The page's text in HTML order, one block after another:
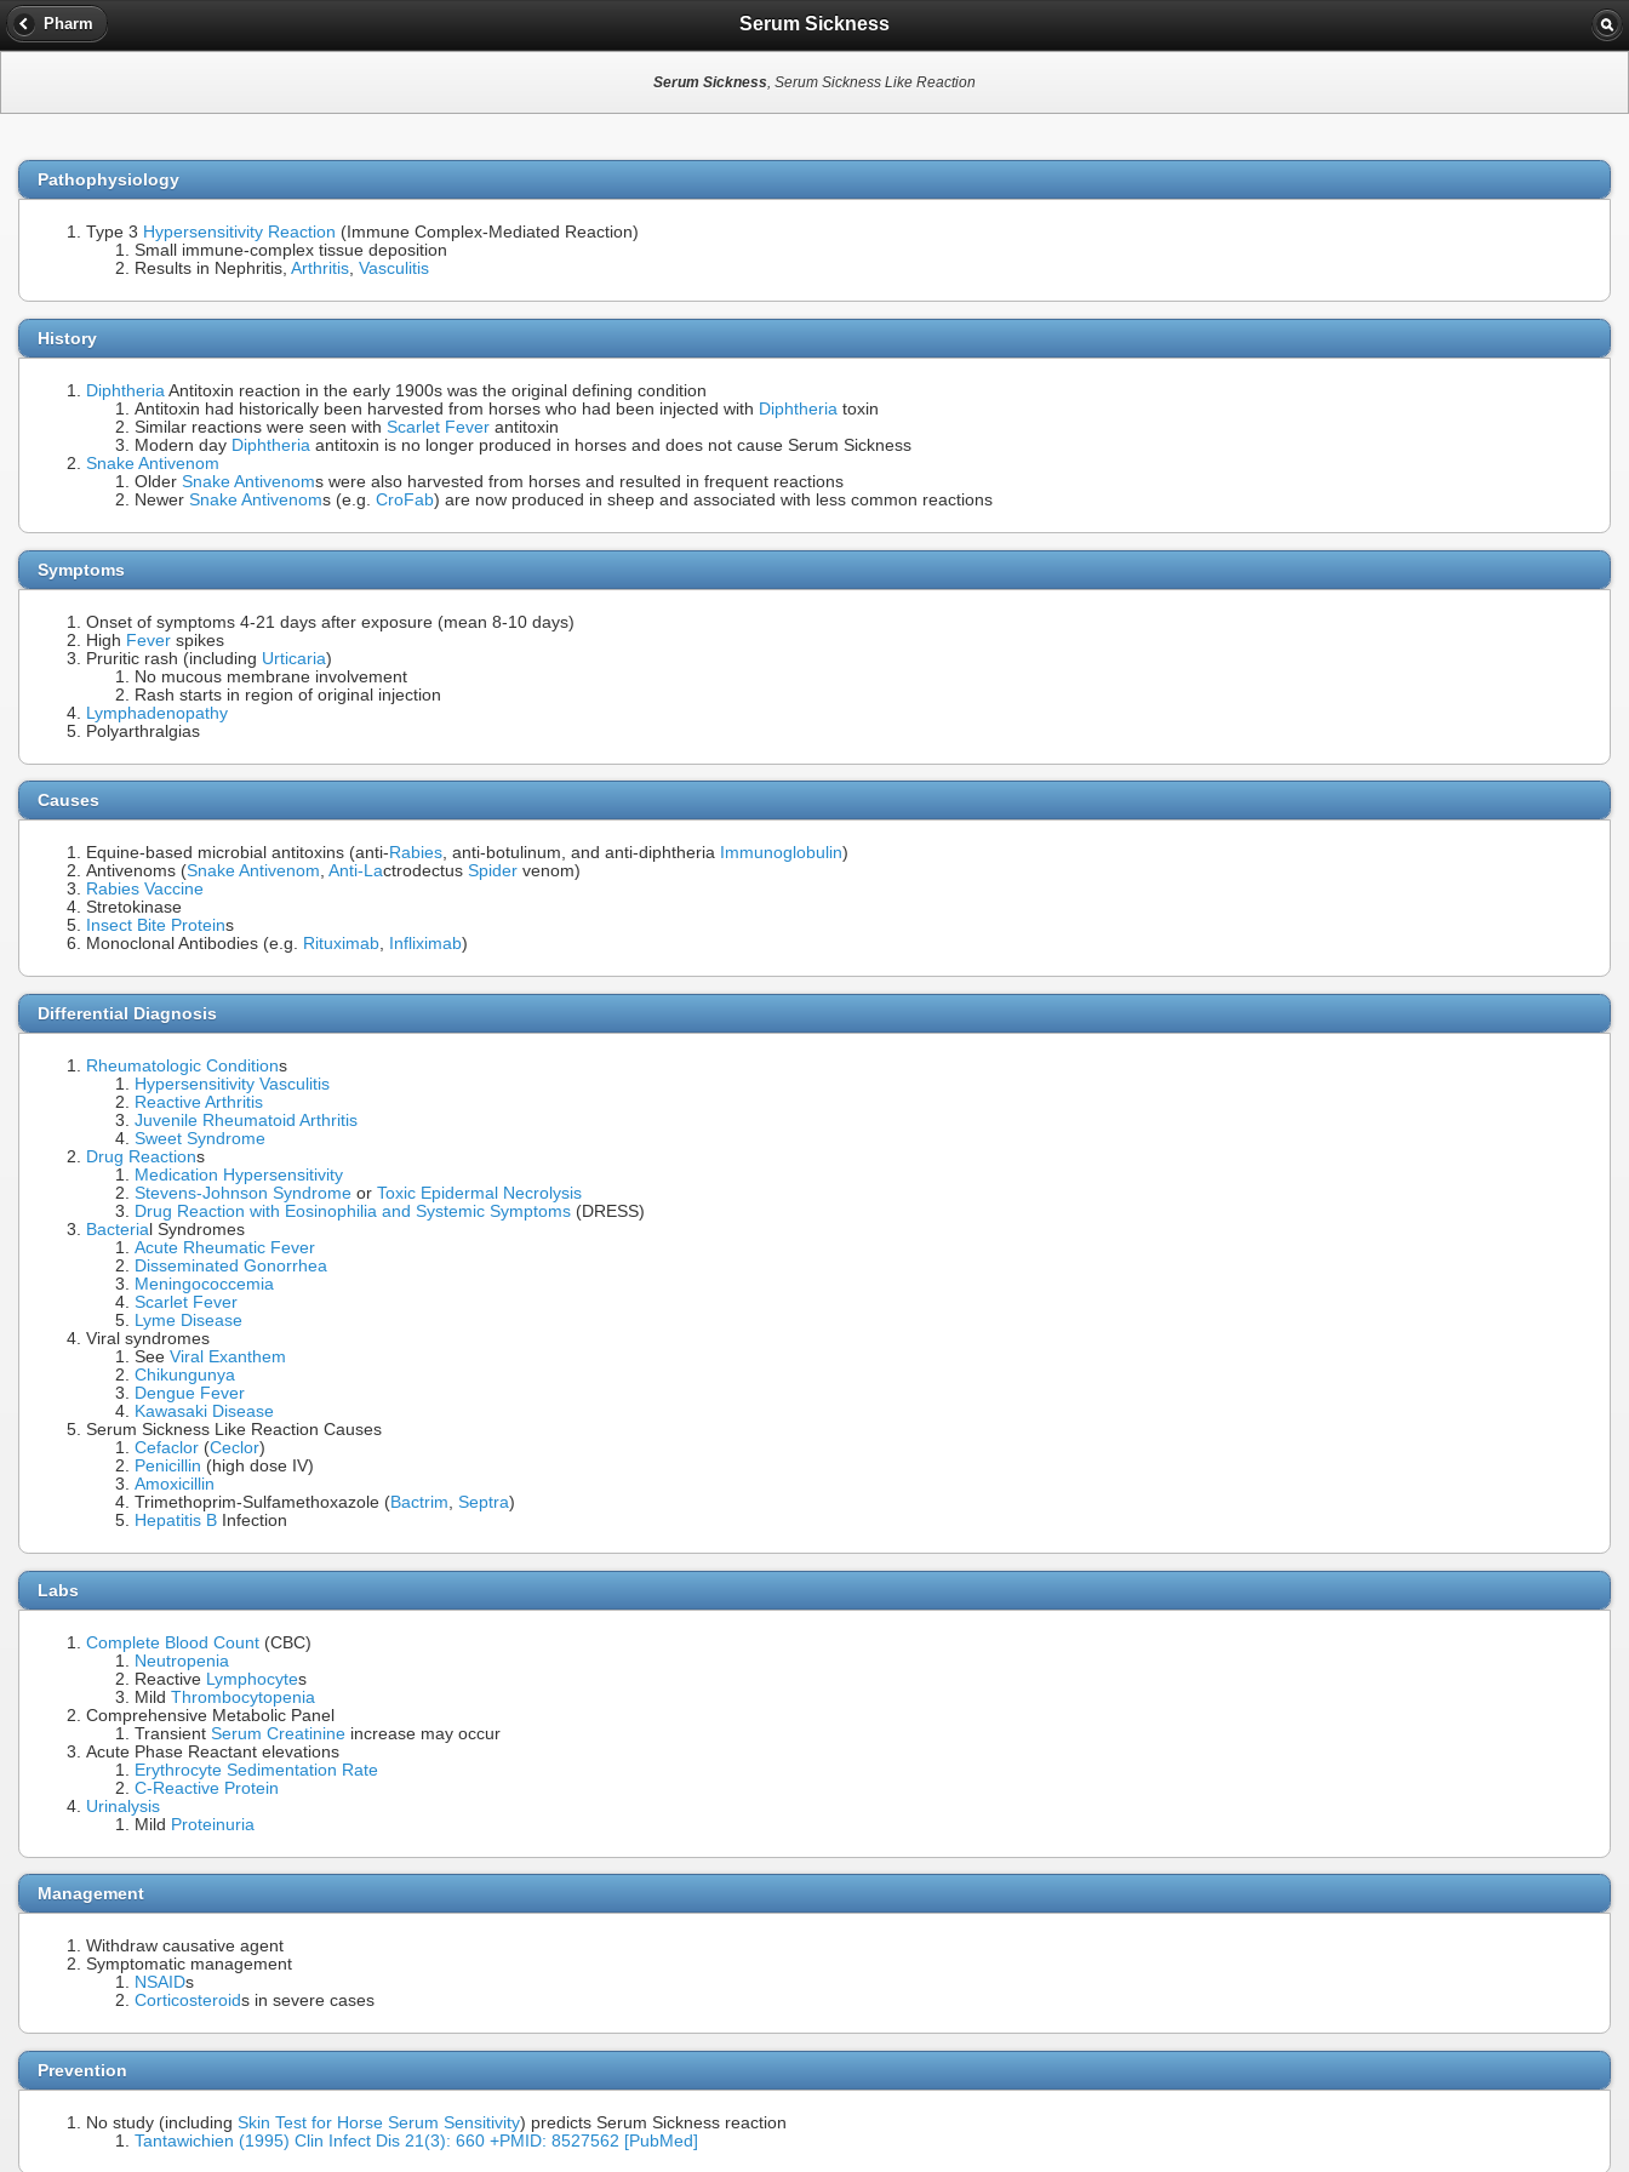
Pharm Serum Sickness
Serum Sickness, Serum Sickness Like Reaction
Pathophysiology
Type 3 Hypersensitivity Reaction (Immune Complex-Mediated Reaction)
Small immune-complex tissue deposition
Results in Nephritis, Arthritis, Vasculitis
History
Diphtheria Antitoxin reaction in the early 1900s was the original defining condition
Antitoxin had historically been harvested from horses who had been injected with Diphtheria toxin
Similar reactions were seen with Scarlet Fever antitoxin
Modern day Diphtheria antitoxin is no longer produced in horses and does not cause Serum Sickness
Snake Antivenom
Older Snake Antivenoms were also harvested from horses and resulted in frequent reactions
Newer Snake Antivenoms (e.g. CroFab) are now produced in sheep and associated with less common reactions
Symptoms
Onset of symptoms 4-21 days after exposure (mean 8-10 days)
High Fever spikes
Pruritic rash (including Urticaria)
No mucous membrane involvement
Rash starts in region of original injection
Lymphadenopathy
Polyarthralgias
Causes
Equine-based microbial antitoxins (anti- Rabies, anti-botulinum, and anti-diphtheria Immunoglobulin)
Antivenoms (Snake Antivenom, Anti-Lactrodectus Spider venom)
Rabies Vaccine
Stretokinase
Insect Bite Proteins
Monoclonal Antibodies (e.g. Rituximab, Infliximab)
Differential Diagnosis
Rheumatologic Conditions
Hypersensitivity Vasculitis
Reactive Arthritis
Juvenile Rheumatoid Arthritis
Sweet Syndrome
Drug Reactions
Medication Hypersensitivity
Stevens-Johnson Syndrome or Toxic Epidermal Necrolysis
Drug Reaction with Eosinophilia and Systemic Symptoms (DRESS)
Bacteria l Syndromes
Acute Rheumatic Fever
Disseminated Gonorrhea
Meningococcemia
Scarlet Fever
Lyme Disease
Viral syndromes
See Viral Exanthem
Chikungunya
Dengue Fever
Kawasaki Disease
Serum Sickness Like Reaction Causes
Cefaclor (Ceclor)
Penicillin (high dose IV)
Amoxicillin
Trimethoprim-Sulfamethoxazole (Bactrim Septra)
Hepatitis B Infection
Labs
Complete Blood Count (CBC)
Neutropenia
Reactive Lymphocytes
Mild Thrombocytopenia
Comprehensive Metabolic Panel
Transient Serum Creatinine increase may occur
Acute Phase Reactant elevations
Erythrocyte Sedimentation Rate
C-Reactive Protein
Urinalysis
Mild Proteinuria
Management
Withdraw causative agent
Symptomatic management
NSAIDs
Corticosteroids in severe cases
Prevention
No study (including Skin Test for Horse Serum Sensitivity) predicts Serum Sickness reaction
Tantawichien (1995) Clin Infect Dis 21(3): 660 +PMID: 8527562 [PubMed]